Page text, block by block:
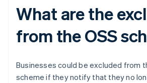
What are the
from the OSS
Businesses could be excluded from
scheme if they notify that they no